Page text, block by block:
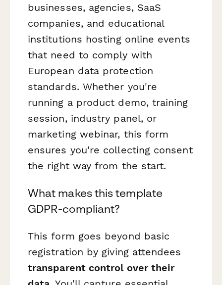
businesses, agencies, SaaS
companies, and educational
institutions hosting online events
that need to comply with
European data protection
standards. Whether you're
running a product demo, training
session, industry panel, or
marketing webinar, this form
ensures you're collecting consent
the right way from the start.
What makes this template
GDPR-compliant?
This form goes beyond basic
registration by giving attendees
transparent control over their